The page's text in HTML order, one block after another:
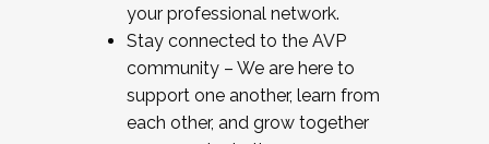
your professional network.
Stay connected to the AVP
community – We are here to
support one another, learn from
each other, and grow together